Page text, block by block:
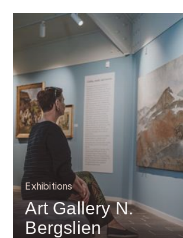
Exhibitions
Art Gallery N.
Bergslien